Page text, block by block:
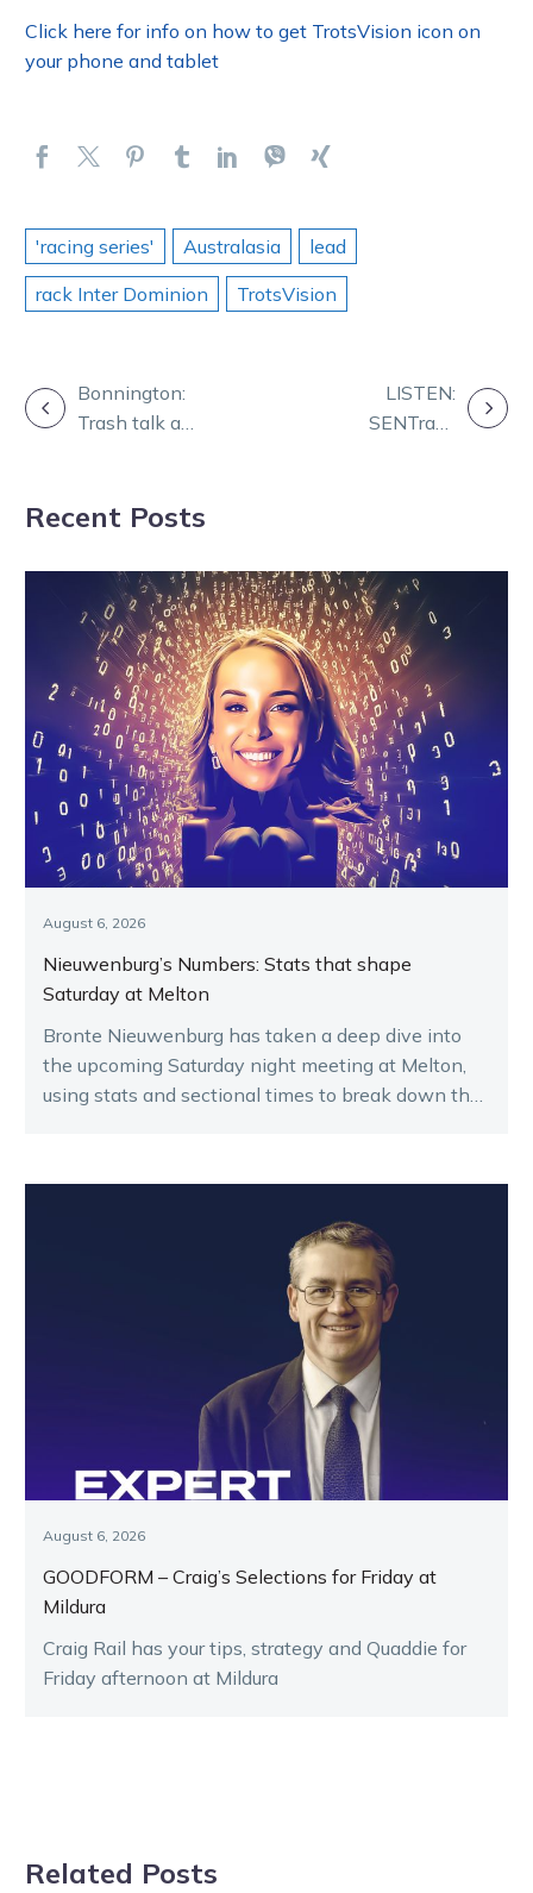
Click here for info on how to get TrotsVision icon on
your phone and tablet
'racing series' Australasia
lead
rack Inter Dominion
TrotsVision
POSTBonnington:
Trash talk a
LISTEN:
SENTrack
night
Recent Posts
August 6, 2026
Nieuwenburg’s Numbers: Stats that shape
Saturday at Melton
Bronte Nieuwenburg has taken a deep dive into
the upcoming Saturday night meeting at Melton,
using stats and sectional times to break down the
August 6, 2026
GOODFORM – Craig’s Selections for Friday at
Mildura
Craig Rail has your tips, strategy and Quaddie for
Friday afternoon at Mildura
Related Posts